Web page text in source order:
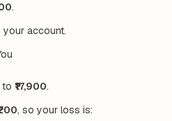
.
your account.
to ₹17,900.
, so your loss is: